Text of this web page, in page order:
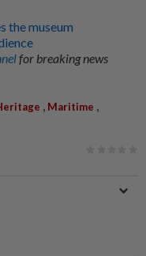
the museum
for breaking news
, Maritime ,